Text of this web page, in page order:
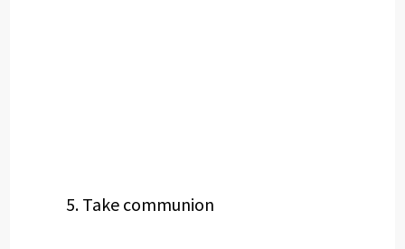
Take communion